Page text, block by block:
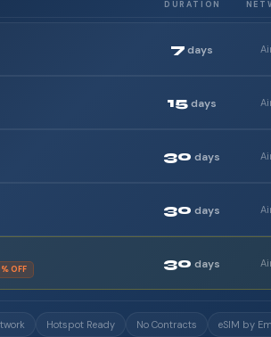
DURATION
7days
15days
30 days
30 days
OFF 30 days
Hotspot Ready No Contracts eSIM by